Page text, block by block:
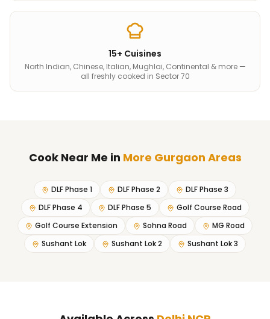
15+ Cuisines
North Indian, Chinese, Italian, Mughlai, Continental & more —
all freshly cooked in Sector 70
Cook Near Me in More Gurgaon Areas
DLF Phase 1 DLF Phase 2
DLF Phase 3
DLF Phase 4
DLF Phase 5
Golf Course Road
Golf Course Extension
Sohna Road
MG Road
Sushant Lok
Sushant Lok 2 Sushant Lok 3